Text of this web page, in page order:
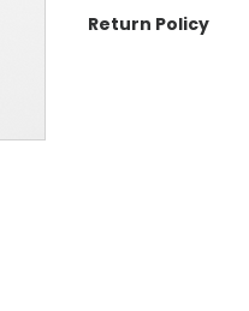
Return Policy